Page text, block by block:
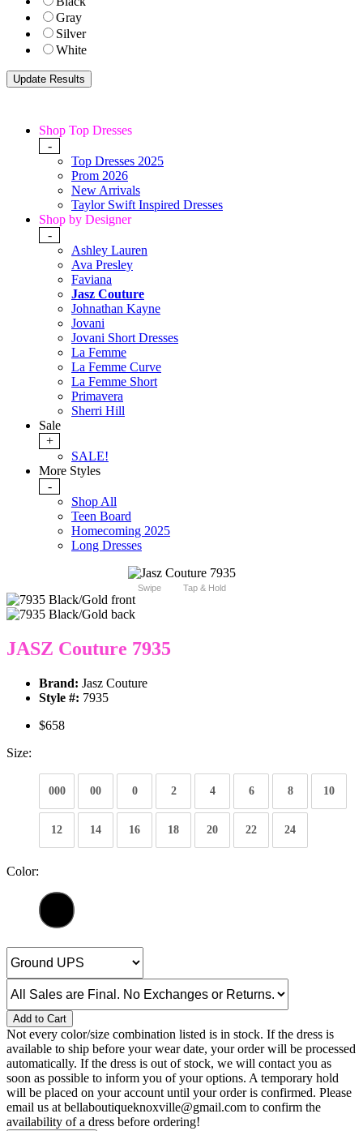
Gray
Silver
White
Shop Top Dresses
-
Top Dresses 2025
Prom 2026
New Arrivals
Taylor Swift Inspired Dresses
Shop by Designer
-
Ashley Lauren
Ava Presley
Faviana
Jasz Couture
Johnathan Kayne
Jovani
Jovani Short Dresses
La Femme
La Femme Curve
La Femme Short
Primavera
Sherri Hill
Sale
+
SALE!
More Styles
-
Shop All
Teen Board
Homecoming 2025
Long Dresses
Swipe Tap & Hold
JASZ Couture 7935
Brand: Jasz Couture
Style #: 7935
$658
Size:
000 00 0 2 4 6 8 10
12 14 16 18 20 22 24
Color:
Add to Cart
Not every color/size combination listed is in stock. If the dress is
available to ship before your wear date, your order will be processed
automatically. If the dress is out of stock, we will contact you as
soon as possible to inform you of your options. A temporary hold
will be placed on your account until your order is confirmed. Please
email us at bellaboutiqueknoxville@gmail.com to confirm the
availability of a dress before ordering!